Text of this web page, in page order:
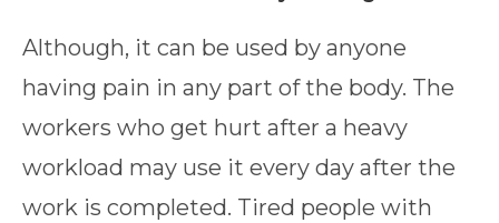
Although, it can be used by anyone
having pain in any part of the body. The
workers who get hurt after a heavy
workload may use it every day after the
work is completed. Tired people with